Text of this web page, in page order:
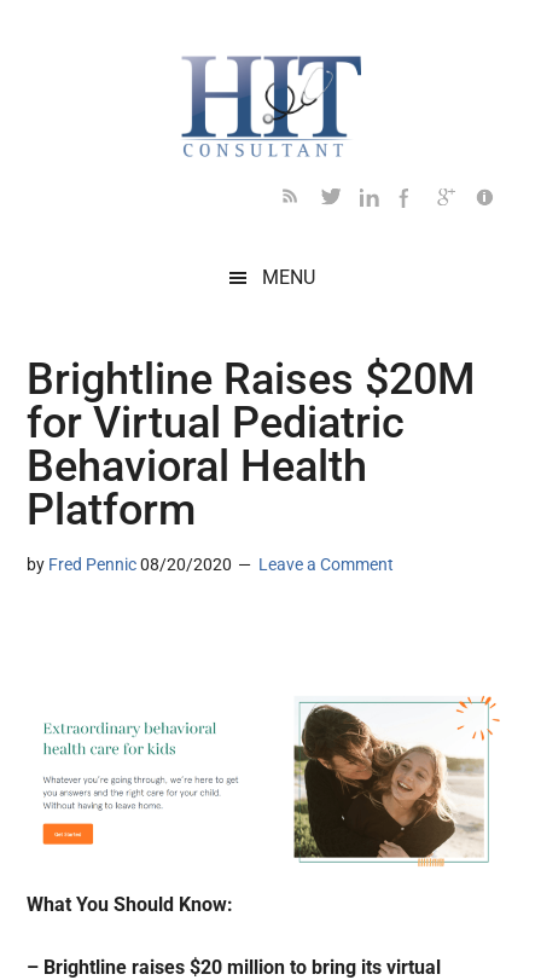
MENU
Brightline Raises $20M
for Virtual Pediatric
Behavioral Health
Platform
by Fred Pennic 08/20/2020 Leave a Comment
What You Should Know:
– Brightline raises $20 million to bring its virtual